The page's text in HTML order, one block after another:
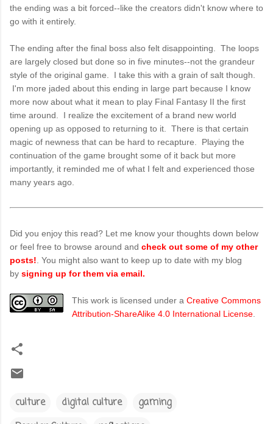
the ending was a bit forced--like the creators didn't know where to
go with it entirely.
The ending after the final boss also felt disappointing. The loops
are largely closed but done so in five minutes--not the grandeur
style of the original game. I take this with a grain of salt though.
I'm more jaded about this ending in large part because I know
more now about what it mean to play Final Fantasy II the first
time around. I realize the excitement of a brand new world
opening up as opposed to returning to it. There is that certain
magic of newness that can be hard to recapture. Playing the
continuation of the game brought some of it back but more
importantly, it reminded me of what I felt and experienced those
many years ago.
Did you enjoy this read? Let me know your thoughts down below
or feel free to browse around and check out some of my other
posts! . You might also want to keep up to date with my blog
by signing up for them via email.
This work is licensed under a Creative Commons
Attribution-ShareAlike 4.0 International License
culture digital culture
gaming